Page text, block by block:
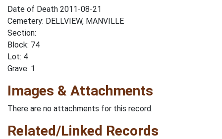
Date of Death 2011-08-21
Cemetery: DELLVIEW, MANVILLE
Section:
Block: 74
Lot: 4
Grave: 1
Images & Attachments
There are no attachments for this record.
Related/Linked Records